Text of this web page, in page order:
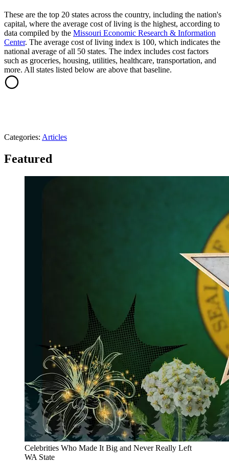
These are the top 20 states across the country, including the nation's
capital, where the average cost of living is the highest, according to
data compiled by the Missouri Economic Research & Information
Center. The average cost of living index is 100, which indicates the
national average of all 50 states. The index includes cost factors
such as groceries, housing, utilities, healthcare, transportation, and
more. All states listed below are above that baseline.
Categories: Articles
Featured
Celebrities Who Made It Big and Never Really Left
WA State